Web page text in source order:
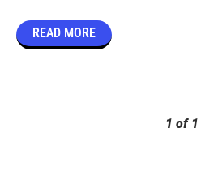
READ MORE
1 of 1